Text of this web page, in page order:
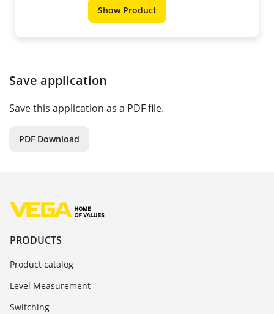
Show Product
Save application
Save this application as a PDF file.
PDF Download
PRODUCTS
Product catalog
Level Measurement
Switching